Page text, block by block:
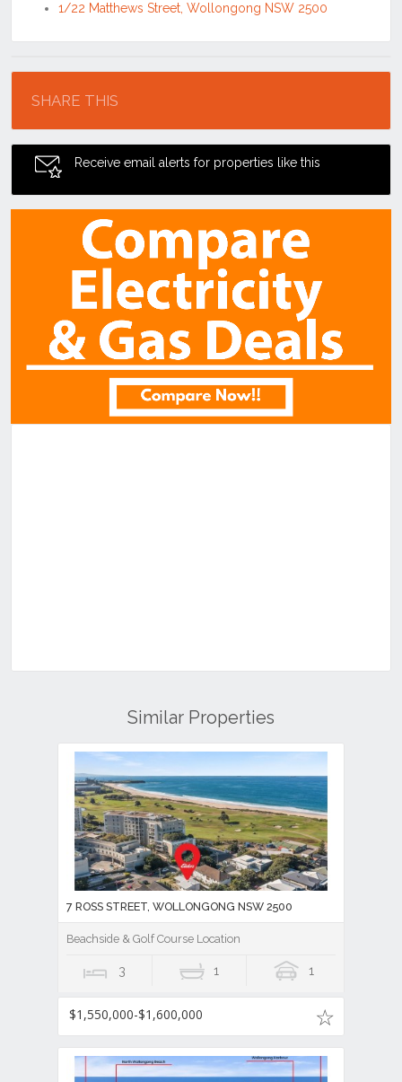
1/22 Matthews Street, Wollongong NSW 2500
SHARE THIS
Receive email alerts for properties like this
Similar Properties
7 ROSS STREET, WOLLONGONG NSW 2500
Beachside & Golf Course Location
3 1 1
$1,550,000-$1,600,000